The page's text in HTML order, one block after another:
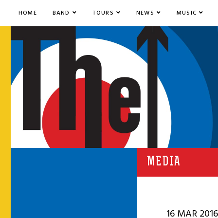
HOME BAND TOURS NEWS MUSIC
MEDIA
16 MAR 2016